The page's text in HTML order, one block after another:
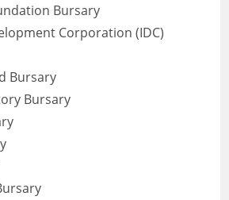
Bursary
Corporation (IDC)
Bursary
Bursary